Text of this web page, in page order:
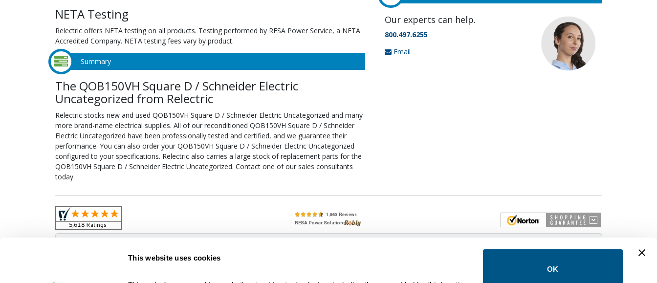
This website uses cookies
OK
NETA Testing
Relectric offers NETA testing on all products. Testing performed by RESA Power Service, a NETA
Accredited Company. NETA testing fees vary by product.
Summary
The QOB150VH Square D / Schneider Electric
Uncategorized from Relectric
Relectric stocks new and used QOB150VH Square D / Schneider Electric Uncategorized and many
more brand-name electrical supplies. All of our reconditioned QOB150VH Square D / Schneider
Electric Uncategorized have been professionally tested and certified, and we guarantee their
performance. You can also order your QOB150VH Square D / Schneider Electric Uncategorized
configured to your specifications. Relectric also carries a large stock of replacement parts for the
QOB150VH Square D / Schneider Electric Uncategorized. Contact one of our sales consultants
today.
Our experts can help.
800.497.6255
Email